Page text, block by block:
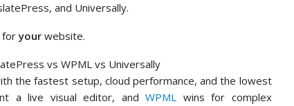
and Universally.
foryour website.
the fastest setup, cloud performance, and the lowest
a live visual editor, andWPML wins for complex